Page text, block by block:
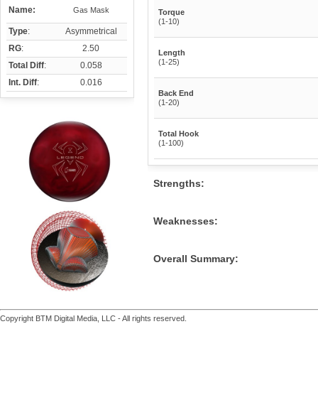
Name: Gas Mask
Type:
Asymmetrical
RG:
2.50
Total Diff:
0.058
Int. Diff: 0.016
Torque
(1-10)
Length
(1-25)
Back End
(1-20)
Total Hook
(1-100)
Strengths:
Weaknesses:
Overall Summary:
Copyright BTM Digital Media, LLC - All rights reserved.